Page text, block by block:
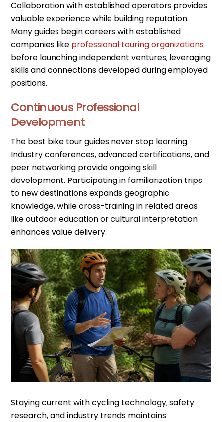
Collaboration with established operators provides
valuable experience while building reputation.
Many guides begin careers with established
companies like professional touring organizations
before launching independent ventures, leveraging
skills and connections developed during employed
positions.
Continuous Professional
Development
The best bike tour guides never stop learning.
Industry conferences, advanced certifications, and
peer networking provide ongoing skill
development. Participating in familiarization trips
to new destinations expands geographic
knowledge, while cross-training in related areas
like outdoor education or cultural interpretation
enhances value delivery.
Staying current with cycling technology, safety
research, and industry trends maintains